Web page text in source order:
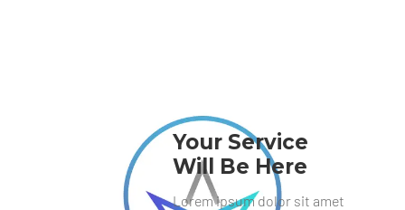
Your Service
Will Be Here
Lorem ipsum dolor sit amet